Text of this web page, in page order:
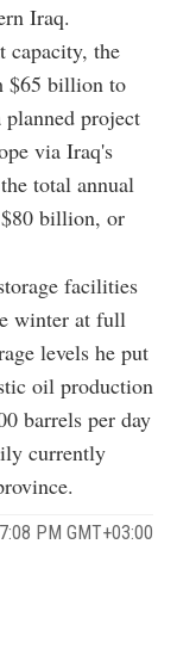
Iraq.
capacity, the
$65 billion to
project
via Iraq's
total annual
billion, or
facilities
winter at full
levels he put
oil production
barrels per day
currently
PM GMT+03:00